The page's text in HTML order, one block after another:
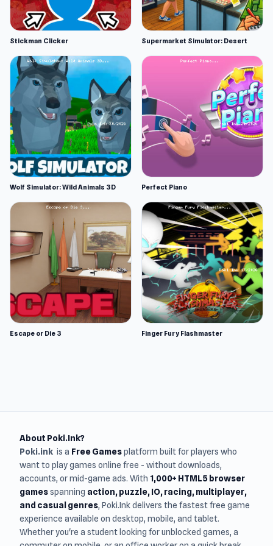
Stickman Clicker Supermarket Simulator: Desert
Wolf Simulator: Wild Animals 3D Perfect Piano
Escape or Die 3 Finger Fury Flashmaster
About Poki.Ink?
Poki.ink is a Free Gamesplatform built for players who
want to play games online free - without downloads,
accounts, or mid-game ads. With 1,000+ HTML5 browser
gamesspanning action, puzzle, IO, racing, multiplayer,
and casual genres, Poki.Ink delivers the fastest free game
experience available on desktop, mobile, and tablet.
Whether you're a student looking for unblocked games, a